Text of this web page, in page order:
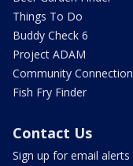
Things To Do
Buddy Check 6
Project ADAM
Community Connection
Fish Fry Finder
Contact Us
Sign up for email alerts